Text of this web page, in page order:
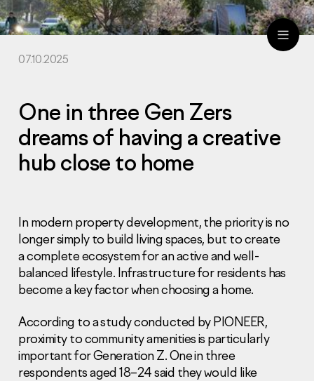
07.10.2025
One in three Gen Zers
dreams of having a creative
hub close to home
In modern property development, the priority is no
longer simply to build living spaces, but to create
a complete ecosystem for an active and well-
balanced lifestyle. Infrastructure for residents has
become a key factor when choosing a home.
According to a study conducted by PIONEER,
proximity to community amenities is particularly
important for Generation Z. One in three
respondents aged 18–24 said they would like